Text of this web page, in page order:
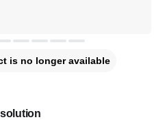
is no longer available